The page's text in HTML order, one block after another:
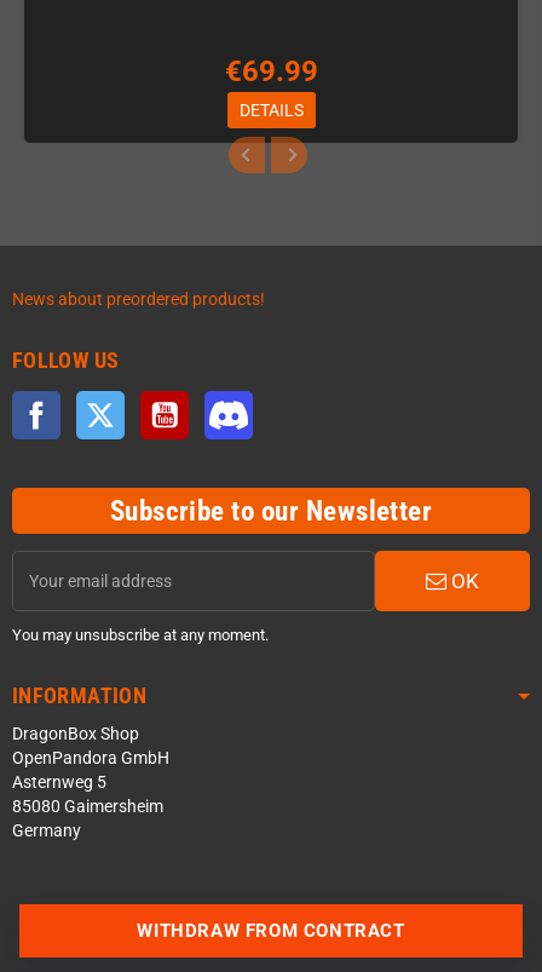
€69.99
DETAILS
News about preordered products!
FOLLOW US
Facebook Twitter YouTube
Subscribe to our Newsletter
OK
You may unsubscribe at any moment.
INFORMATION
DragonBox Shop
OpenPandora GmbH
Asternweg 5
85080 Gaimersheim
Germany
WITHDRAW FROM CONTRACT